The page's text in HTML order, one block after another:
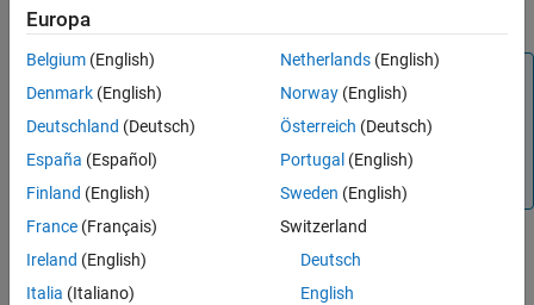
Output Arguments
More About
Black-Scholes option pricing model.
Note
Alternatively, you can use the
object to price digital
options. For more information, seeGet Started with
Workflows Using Object-Based Framework for Pricing
Financial Instruments
example
Europa
Belgium (English)
Denmark (English)
Deutschland (Deutsch)
España (Español)
Finland (English)
France (Français)
Ireland (English)
Italia (Italiano)
Netherlands(English)
Norway(English)
Österreich (Deutsch)
Portugal (English)
Sweden (English)
Switzerland
Deutsch
English